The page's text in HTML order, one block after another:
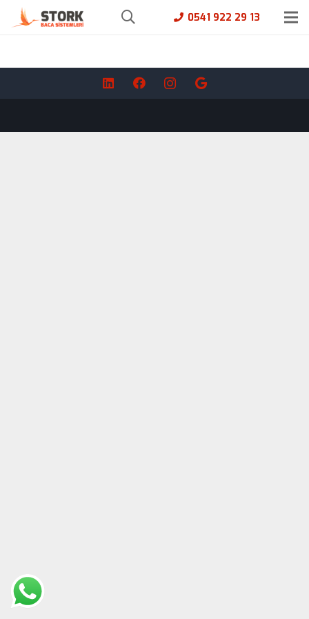
0541 922 29 13